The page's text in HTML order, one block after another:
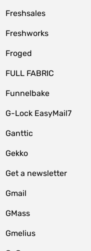
Freshsales
Freshworks
Froged
FULL FABRIC
Funnelbake
G-Lock EasyMail7
Ganttic
Gekko
Get a newsletter
Gmail
GMass
Gmelius